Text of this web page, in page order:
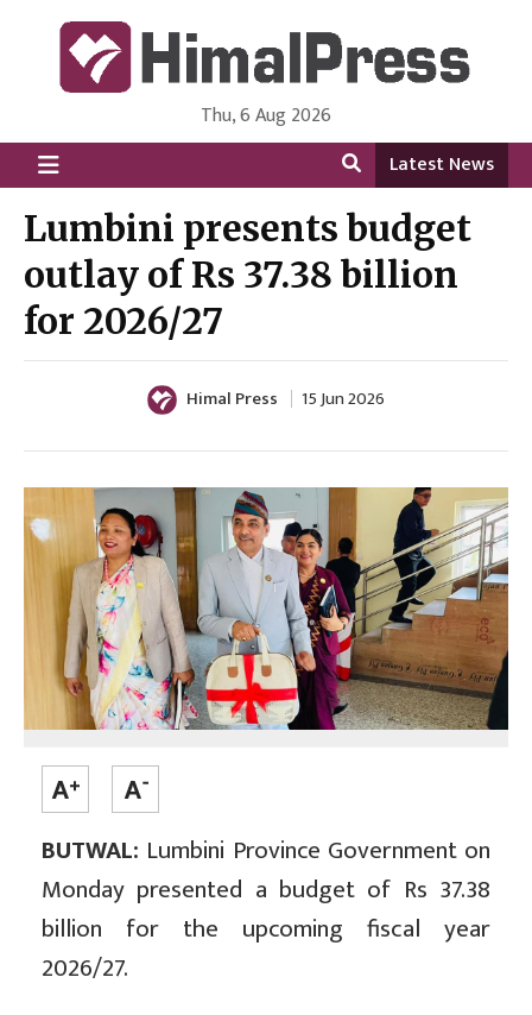
HimalPress | English
Online News Portal from Nepal in English Language
Thu, 6 Aug 2026
Latest News
Lumbini presents budget
outlay of Rs 37.38 billion
for 2026/27
Himal Press 15 Jun 2026
BUTWAL: Lumbini Province Government on
Monday presented a budget of Rs 37.38
billion for the upcoming fiscal year
2026/27.